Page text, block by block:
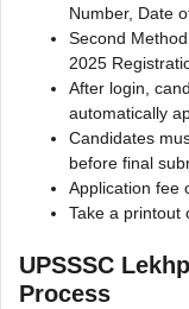
Number, Date
Second
2025
After login,
automatically
Candidates
before final
Application fee
Take a printout
UPSSSC
Process